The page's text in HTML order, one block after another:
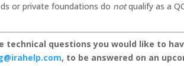
or private foundations do notqualify as a
technical questions you would like to
, to be answered on an